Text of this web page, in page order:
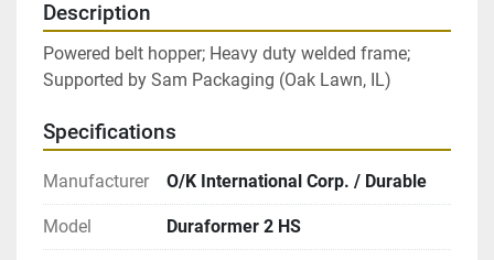
Description
Powered belt hopper; Heavy duty welded frame;
Supported by Sam Packaging (Oak Lawn, IL)
Specifications
Manufacturer O/K International Corp. / Durable
Model Duraformer 2 HS